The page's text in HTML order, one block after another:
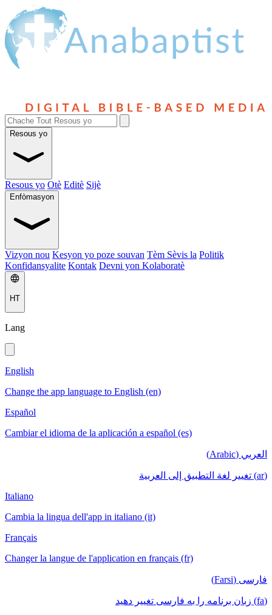
Resous yo
Resous yo Otè Editè Sijè
Enfòmasyon
Vizyon nou Kesyon yo poze souvan Tèm Sèvis la Politik
Konfidansyalite Kontak Devni yon Kolaboratè
HT
Lang
English
Change the app language to English (en)
Español
Cambiar el idioma de la aplicación a español (es)
العربي (Arabic)
(ar) تغيير لغة التطبيق إلى العربية
Italiano
Cambia la lingua dell'app in italiano (it)
Français
Changer la langue de l'application en français (fr)
فارسی (Farsi)
(fa) زبان برنامه را به فارسی تغییر دهید